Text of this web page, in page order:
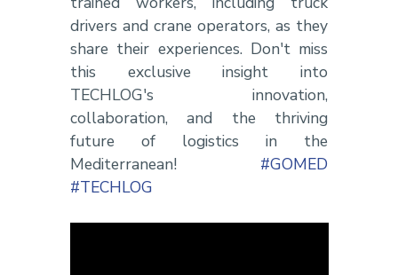
drivers and crane operators, as they
share their experiences. Don't miss
this exclusive insight into
TECHLOG's innovation,
collaboration, and the thriving
future of logistics in the
Mediterranean! #GOMED
#TECHLOG